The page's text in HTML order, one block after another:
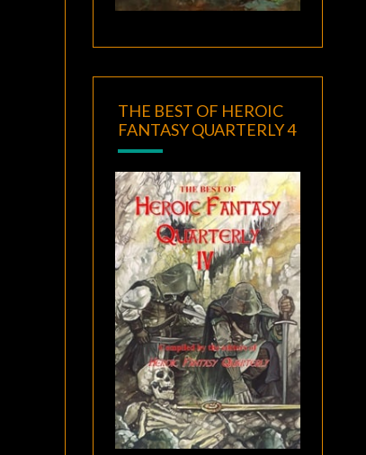
THE BEST OF HEROIC
FANTASY QUARTERLY 4